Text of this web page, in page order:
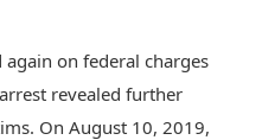
on federal charges
revealed further
On August 10, 2019,